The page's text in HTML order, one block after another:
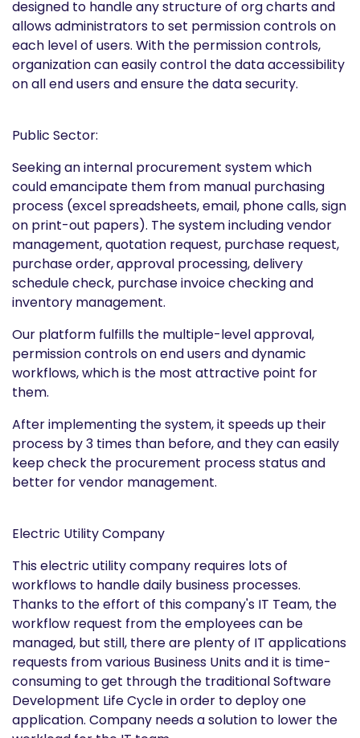
designed to handle any structure of org charts and
allows administrators to set permission controls on
each level of users. With the permission controls,
organization can easily control the data accessibility
on all end users and ensure the data security.
Public Sector:
Seeking an internal procurement system which
could emancipate them from manual purchasing
process (excel spreadsheets, email, phone calls, sign
on print-out papers). The system including vendor
management, quotation request, purchase request,
purchase order, approval processing, delivery
schedule check, purchase invoice checking and
inventory management.
Our platform fulfills the multiple-level approval,
permission controls on end users and dynamic
workflows, which is the most attractive point for
them.
After implementing the system, it speeds up their
process by 3 times than before, and they can easily
keep check the procurement process status and
better for vendor management.
Electric Utility Company
This electric utility company requires lots of
workflows to handle daily business processes.
Thanks to the effort of this company's IT Team, the
workflow request from the employees can be
managed, but still, there are plenty of IT applications
requests from various Business Units and it is time-
consuming to get through the traditional Software
Development Life Cycle in order to deploy one
application. Company needs a solution to lower the